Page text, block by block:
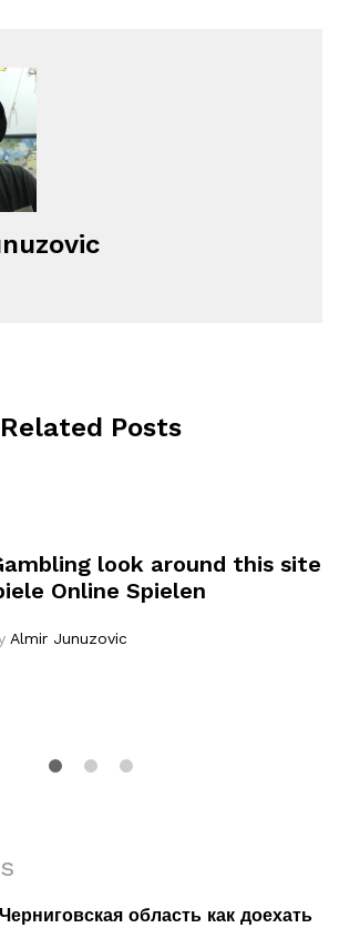
Related Posts
look around this site
Online Spielen
Almir Junuzovic
область как доехать